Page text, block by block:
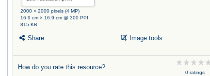
2000 × 2000 pixels (4 MP)
16.9 cm × 16.9 cm @ 300 PPI
815 KB
Share Image tools
How do you rate this resource?
0 ratings